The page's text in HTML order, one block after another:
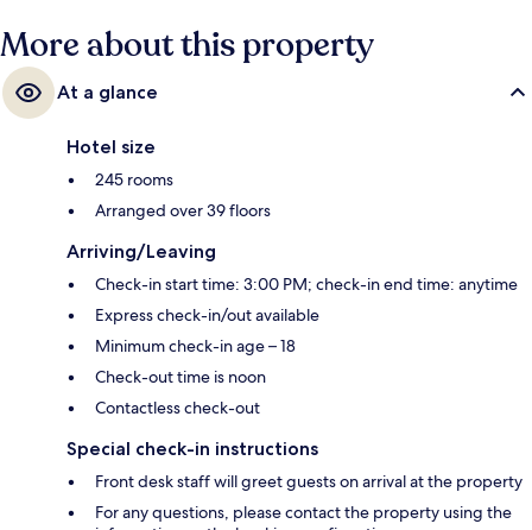
More about this property
At a glance
Hotel size
245 rooms
Arranged over 39 floors
Arriving/Leaving
Check-in start time: 3:00 PM; check-in end time: anytime
Express check-in/out available
Minimum check-in age – 18
Check-out time is noon
Contactless check-out
Special check-in instructions
Front desk staff will greet guests on arrival at the property
For any questions, please contact the property using the